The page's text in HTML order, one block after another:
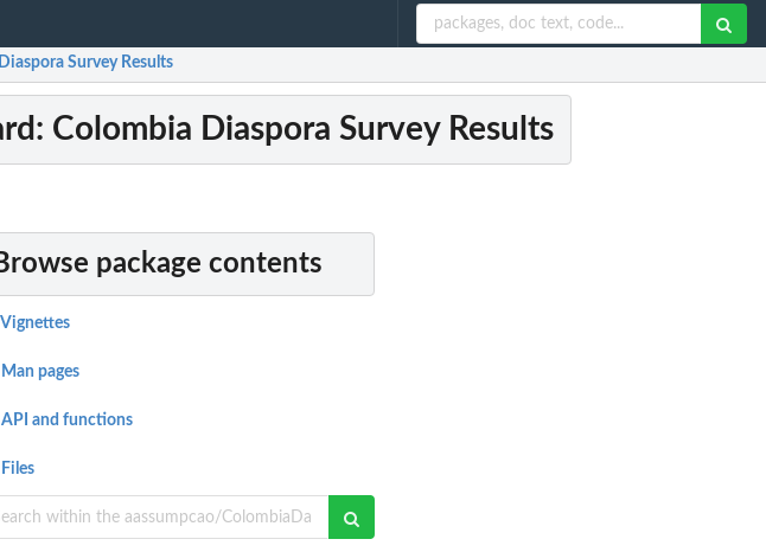
Survey Results
Colombia Diaspora Survey Results
package contents
Vignettes
Man pages
API and functions
Files